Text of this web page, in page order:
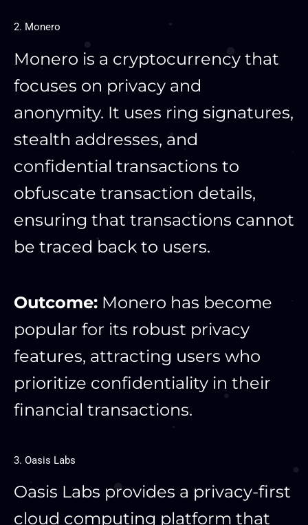
2. Monero
Monero is a cryptocurrency that
focuses on privacy and
anonymity. It uses ring signatures,
stealth addresses, and
confidential transactions to
obfuscate transaction details,
ensuring that transactions cannot
be traced back to users.
Outcome: Monero has become
popular for its robust privacy
features, attracting users who
prioritize confidentiality in their
financial transactions.
3. Oasis Labs
Oasis Labs provides a privacy-first
cloud computing platform that